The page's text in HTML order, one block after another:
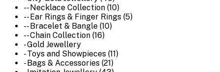
-- Necklace Collection (10)
-- Ear Rings & Finger Rings (5)
-- Bracelet & Bangle (10)
-- Chain Collection (16)
- Gold Jewellery
- Toys and Showpieces (11)
- Bags & Accessories (21)